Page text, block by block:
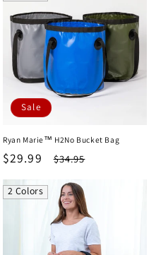
Sale
Ryan Marie™ H2No Bucket Bag
Sale
$29.99
Regular
$34.95
2 Colors